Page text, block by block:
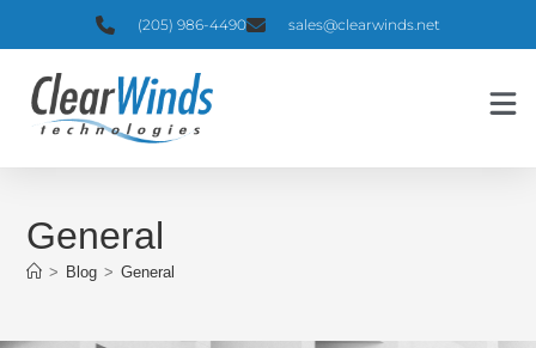
(205) 986-4490 sales@clearwinds.net
General
> Blog > General